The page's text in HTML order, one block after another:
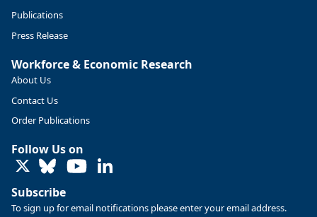
U.S. Bureau of Labor Statistics 8/4/2026 2:03 PM
Publications
Press Release
Workforce & Economic Research
About Us
Contact Us
Order Publications
Follow Us on
LinkedIn
Subscribe
To sign up for email notifications please enter your email address.